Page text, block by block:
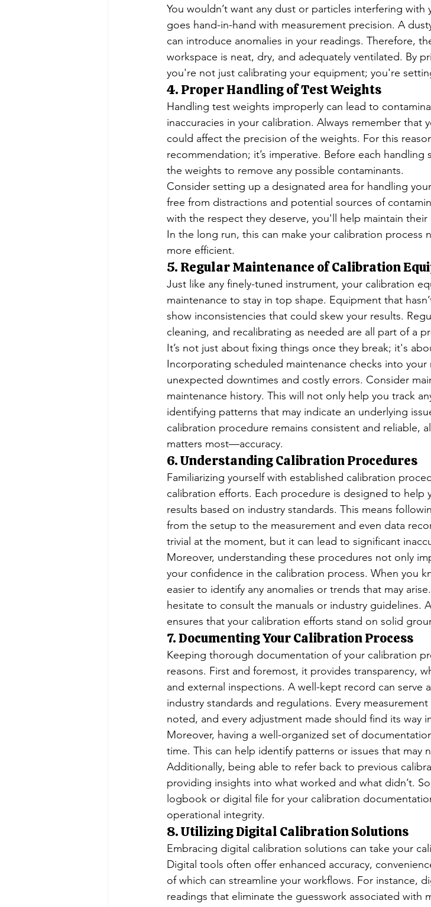
You wouldn’t want any dust or particles interfering
goes hand-in-hand with measurement precision. A
can introduce anomalies in your readings. Therefore,
workspace is neat, dry, and adequately ventilated. By
you're not just calibrating your equipment; you're
4. Proper Handling of Test Weights
Handling test weights improperly can lead to
inaccuracies in your calibration. Always remember that
could affect the precision of the weights. For this
recommendation; it’s imperative. Before each
the weights to remove any possible contaminants.
Consider setting up a designated area for handling
free from distractions and potential sources of
with the respect they deserve, you'll help maintain
In the long run, this can make your calibration process
more efficient.
5. Regular Maintenance of Calibration
Just like any finely-tuned instrument, your calibration
maintenance to stay in top shape. Equipment that
show inconsistencies that could skew your results.
cleaning, and recalibrating as needed are all part of a
It’s not just about fixing things once they break; it's
Incorporating scheduled maintenance checks into your
unexpected downtimes and costly errors. Consider
maintenance history. This will not only help you track
identifying patterns that may indicate an underlying
calibration procedure remains consistent and reliable,
matters most—accuracy.
6. Understanding Calibration Procedures
Familiarizing yourself with established calibration
calibration efforts. Each procedure is designed to help
results based on industry standards. This means
from the setup to the measurement and even data
trivial at the moment, but it can lead to significant
Moreover, understanding these procedures not only
your confidence in the calibration process. When you
easier to identify any anomalies or trends that may
hesitate to consult the manuals or industry guidelines.
ensures that your calibration efforts stand on solid
7. Documenting Your Calibration Process
Keeping thorough documentation of your calibration
reasons. First and foremost, it provides transparency,
and external inspections. A well-kept record can serve
industry standards and regulations. Every
noted, and every adjustment made should find its way
Moreover, having a well-organized set of
time. This can help identify patterns or issues that may
Additionally, being able to refer back to previous
providing insights into what worked and what didn’t.
logbook or digital file for your calibration
operational integrity.
8. Utilizing Digital Calibration Solutions
Embracing digital calibration solutions can take your
Digital tools often offer enhanced accuracy,
of which can streamline your workflows. For instance,
readings that eliminate the guesswork associated with